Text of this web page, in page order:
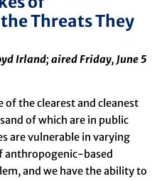
Threats They
Irland; aired Friday, June 5
the clearest and cleanest
of which are in public
are vulnerable in varying
anthropogenic-based
and we have the ability to